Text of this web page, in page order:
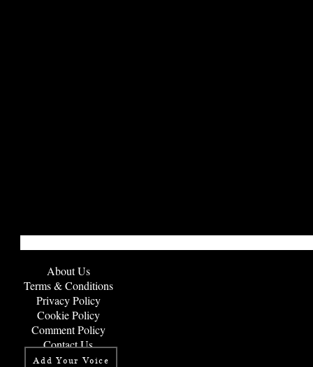
About Us
Terms & Conditions
Privacy Policy
Cookie Policy
Comment Policy
Contact Us
Add Your Voice